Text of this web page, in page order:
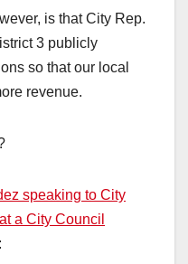
is that City Rep.
3 publicly
so that our local
revenue.
speaking to City
a City Council
: